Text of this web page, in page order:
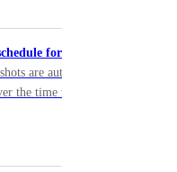
for disk snapshots
are automatically taken but
the time when it happens would